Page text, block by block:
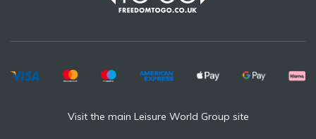
Visit the main Leisure World Group site